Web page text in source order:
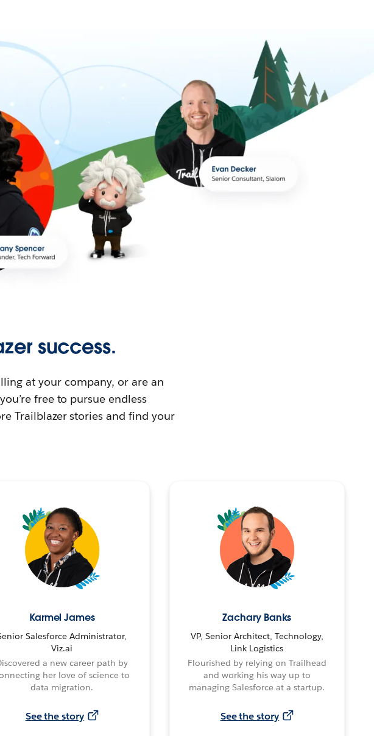
success.
at your company, or are an
free to pursue endless
Trailblazer stories and find your
Karmel James
Salesforce Administrator,
Viz.ai
a new career path by
her love of science to
data migration.
See the story
Zachary Banks
VP, Senior Architect, Technology,
Link Logistics
Flourished by relying on Trailhead
and working his way up to
managing Salesforce at a startup.
See the story